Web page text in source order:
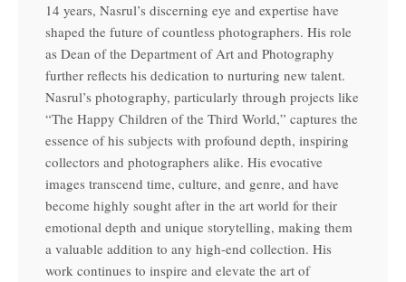
14 years, Nasrul’s discerning eye and expertise have
shaped the future of countless photographers. His role
as Dean of the Department of Art and Photography
further reflects his dedication to nurturing new talent.
Nasrul’s photography, particularly through projects like
“The Happy Children of the Third World,” captures the
essence of his subjects with profound depth, inspiring
collectors and photographers alike. His evocative
images transcend time, culture, and genre, and have
become highly sought after in the art world for their
emotional depth and unique storytelling, making them
a valuable addition to any high-end collection. His
work continues to inspire and elevate the art of